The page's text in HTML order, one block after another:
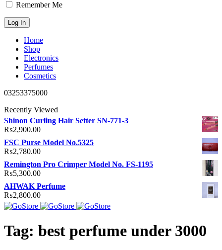
Remember Me
Home
Shop
Electronics
Perfumes
Cosmetics
03253375000
Recently Viewed
Shinon Curling Hair Setter SN-771-3
₨2,900.00
FSC Purse Model No.5325
₨2,780.00
Remington Pro Crimper Model No. FS-1195
₨5,300.00
AHWAK Perfume
₨2,800.00
Tag: best perfume under 3000